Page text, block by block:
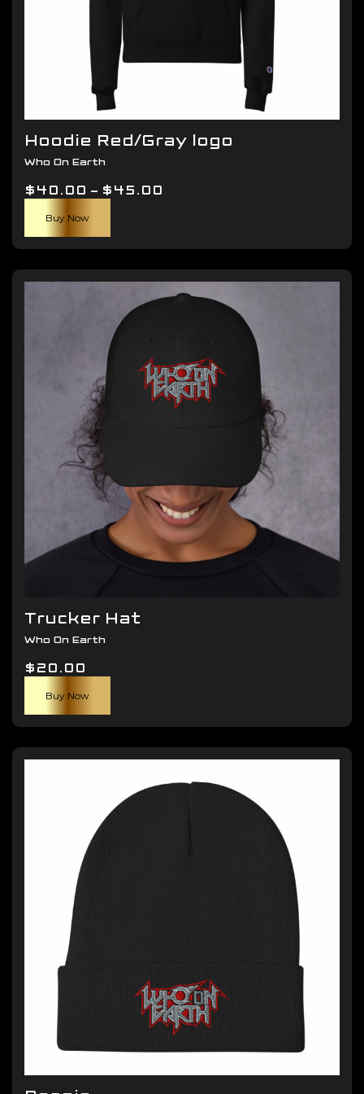
Hoodie Red/Gray logo
Who On Earth
$40.00 – $45.00
through
$45.00
Buy Now
has
multiple
variants.
The
options
may
chosen
page
Trucker Hat
Who On Earth
$20.00
Buy Now